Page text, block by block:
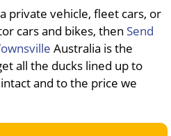
private vehicle, fleet cars, or
cars and bikes, then Send
Australia is the
all the ducks lined up to
and to the price we